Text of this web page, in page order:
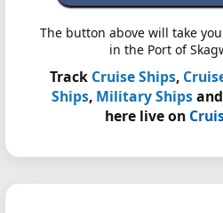
The button above will take
in the Port of
Track Cruise Ships,
Ships, Military Shipsand
here live on